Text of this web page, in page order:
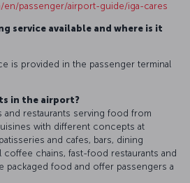
en/passenger/airport-guide/iga-cares
service available and where is it
is provided in the passenger terminal
in the airport?
and restaurants serving food from
with different concepts at
and cafes, bars, dining
coffee chains, fast-food restaurants and
packaged food and offer passengers a